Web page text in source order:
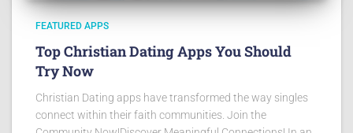
FEATURED APPS
Top Christian Dating Apps You Should
Try Now
Christian Dating apps have transformed the way singles
connect within their faith communities. Join the